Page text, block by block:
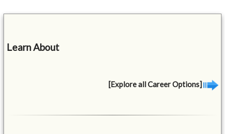
Learn About
[Explore all Career Options]